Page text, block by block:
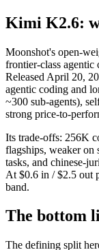
Kimi K2.6:
Moonshot's open-
frontier-class agentic
Released April 20,
agentic coding and
~300 sub-agents),
strong price-to-
Its trade-offs: 256K
flagships, weaker on
tasks, and chinese-
At $0.6 in / $2.5 out
band.
The bottom
The defining split